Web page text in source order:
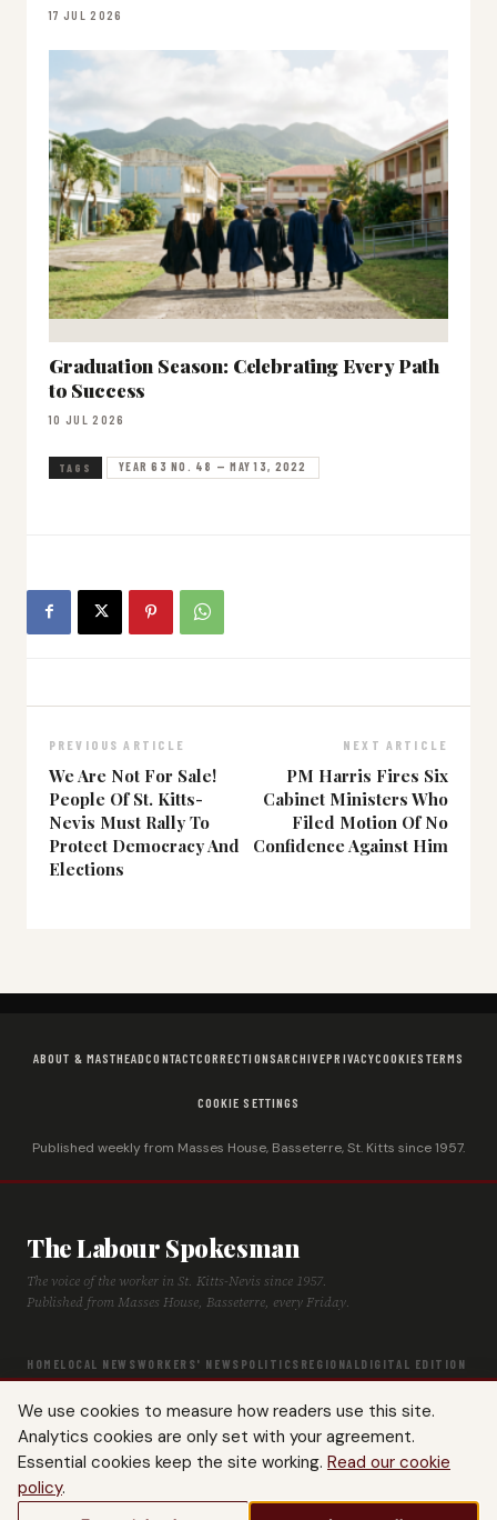
17 JUL 2026
Graduation Season: Celebrating Every Path
to Success
10 JUL 2026
TAGS YEAR 63 NO. 48 — MAY 13, 2022
PREVIOUS ARTICLE
We Are Not For Sale!
People Of St. Kitts-
Nevis Must Rally To
Protect Democracy And
Elections
NEXT ARTICLE
PM Harris Fires Six
Cabinet Ministers Who
Filed Motion Of No
Confidence Against Him
We use cookies to measure how readers use this site.
Analytics cookies are only set with your agreement.
Essential cookies keep the site working. Read our cookie
policy.
ABOUT & MASTHEADCONTACTCORRECTIONSARCHIVEPRIVACYCOOKIES TERMS
COOKIE SETTINGS
Published weekly from Masses House, Basseterre, St. Kitts since 1957.
The Labour Spokesman
The voice of the worker in St. Kitts-Nevis since 1957.
Published from Masses House, Basseterre, every Friday.
HOMELOCAL NEWSWORKERS' NEWS POLITICS REGIONAL DIGITAL EDITION
© 2026 The Labour Spokesman — St. Kitts-Nevis Trades & Labour Union. All